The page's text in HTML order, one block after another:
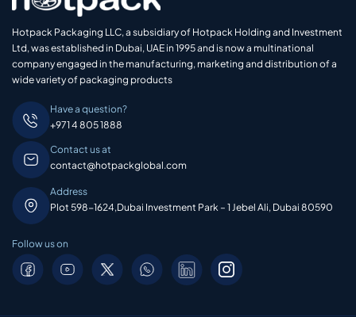
Hotpack Packaging LLC, a subsidiary of Hotpack Holding and Investment
Ltd, was established in Dubai, UAE in 1995 and is now a multinational
company engaged in the manufacturing, marketing and distribution of a
wide variety of packaging products
Have a question?
+971 4 805 1888
Contact us at
contact@hotpackglobal.com
Address
Plot 598-1624,Dubai Investment Park – 1 Jebel Ali, Dubai 80590
Follow us on